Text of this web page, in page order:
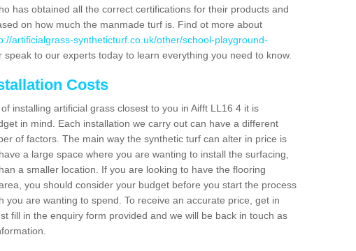
has obtained all the correct certifications for their products and
on how much the manmade turf is. Find ot more about
artificialgrass-syntheticturf.co.uk/other/school-playground-
speak to our experts today to learn everything you need to know.
Costs
installing artificial grass closest to you in Aifft LL16 4 it is
in mind. Each installation we carry out can have a different
of factors. The main way the synthetic turf can alter in price is
a large space where you are wanting to install the surfacing,
a smaller location. If you are looking to have the flooring
you should consider your budget before you start the process
you are wanting to spend. To receive an accurate price, get in
fill in the enquiry form provided and we will be back in touch as